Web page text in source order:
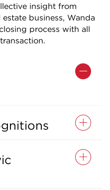
insight from
business, Wanda
process with all